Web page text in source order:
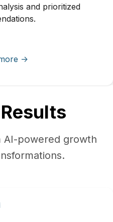
and prioritized
->
AI-powered growth